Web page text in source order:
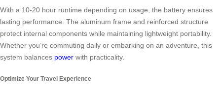
With a 10-20 hour runtime depending on usage, the battery ensures
lasting performance. The aluminum frame and reinforced structure
protect internal components while maintaining lightweight portability.
Whether you’re commuting daily or embarking on an adventure, this
system balances power with practicality.
Optimize Your Travel Experience